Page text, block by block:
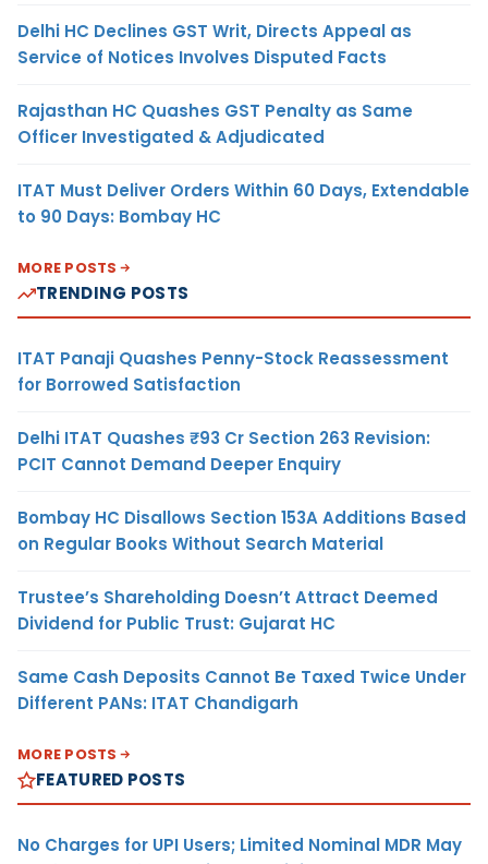
Delhi HC Declines GST Writ, Directs Appeal as
Service of Notices Involves Disputed Facts
Rajasthan HC Quashes GST Penalty as Same
Officer Investigated & Adjudicated
ITAT Must Deliver Orders Within 60 Days, Extendable
to 90 Days: Bombay HC
MORE POSTS
TRENDING POSTS
ITAT Panaji Quashes Penny-Stock Reassessment
for Borrowed Satisfaction
Delhi ITAT Quashes ₹93 Cr Section 263 Revision:
PCIT Cannot Demand Deeper Enquiry
Bombay HC Disallows Section 153A Additions Based
on Regular Books Without Search Material
Trustee’s Shareholding Doesn’t Attract Deemed
Dividend for Public Trust: Gujarat HC
Same Cash Deposits Cannot Be Taxed Twice Under
Different PANs: ITAT Chandigarh
MORE POSTS
FEATURED POSTS
No Charges for UPI Users; Limited Nominal MDR May